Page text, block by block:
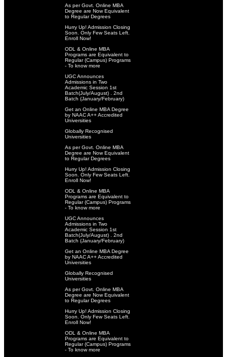
As per Govt. Online MBA
Degree are Now Equivalent
to Regular Degrees
Hurry Up! Admission Closing
Soon. Only Few Seats Left.
Enroll Now!
ODL & Online MBA
Programs are Equivalent to
Regular (Campus) Programs
- To know more
UGC Announces
Admissions in Two
Academic Session 1st
Batch(July/August) . 2nd
Batch (January/February)
Get an Online MBA Degree
by NAAC A++ Accredited
Universities
Globally Recognised
Universities
As per Govt. Online MBA
Degree are Now Equivalent
to Regular Degrees
Hurry Up! Admission Closing
Soon. Only Few Seats Left.
Enroll Now!
ODL & Online MBA
Programs are Equivalent to
Regular (Campus) Programs
- To know more
UGC Announces
Admissions in Two
Academic Session 1st
Batch(July/August) . 2nd
Batch (January/February)
Get an Online MBA Degree
by NAAC A++ Accredited
Universities
Globally Recognised
Universities
As per Govt. Online MBA
Degree are Now Equivalent
to Regular Degrees
Hurry Up! Admission Closing
Soon. Only Few Seats Left.
Enroll Now!
ODL & Online MBA
Programs are Equivalent to
Regular (Campus) Programs
- To know more